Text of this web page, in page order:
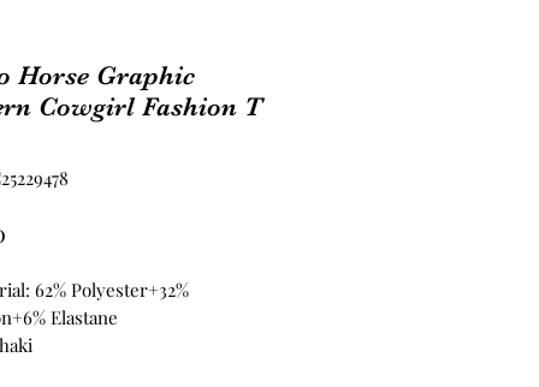
Horse Graphic
Cowgirl Fashion T
62% Polyester+32%
Elastane